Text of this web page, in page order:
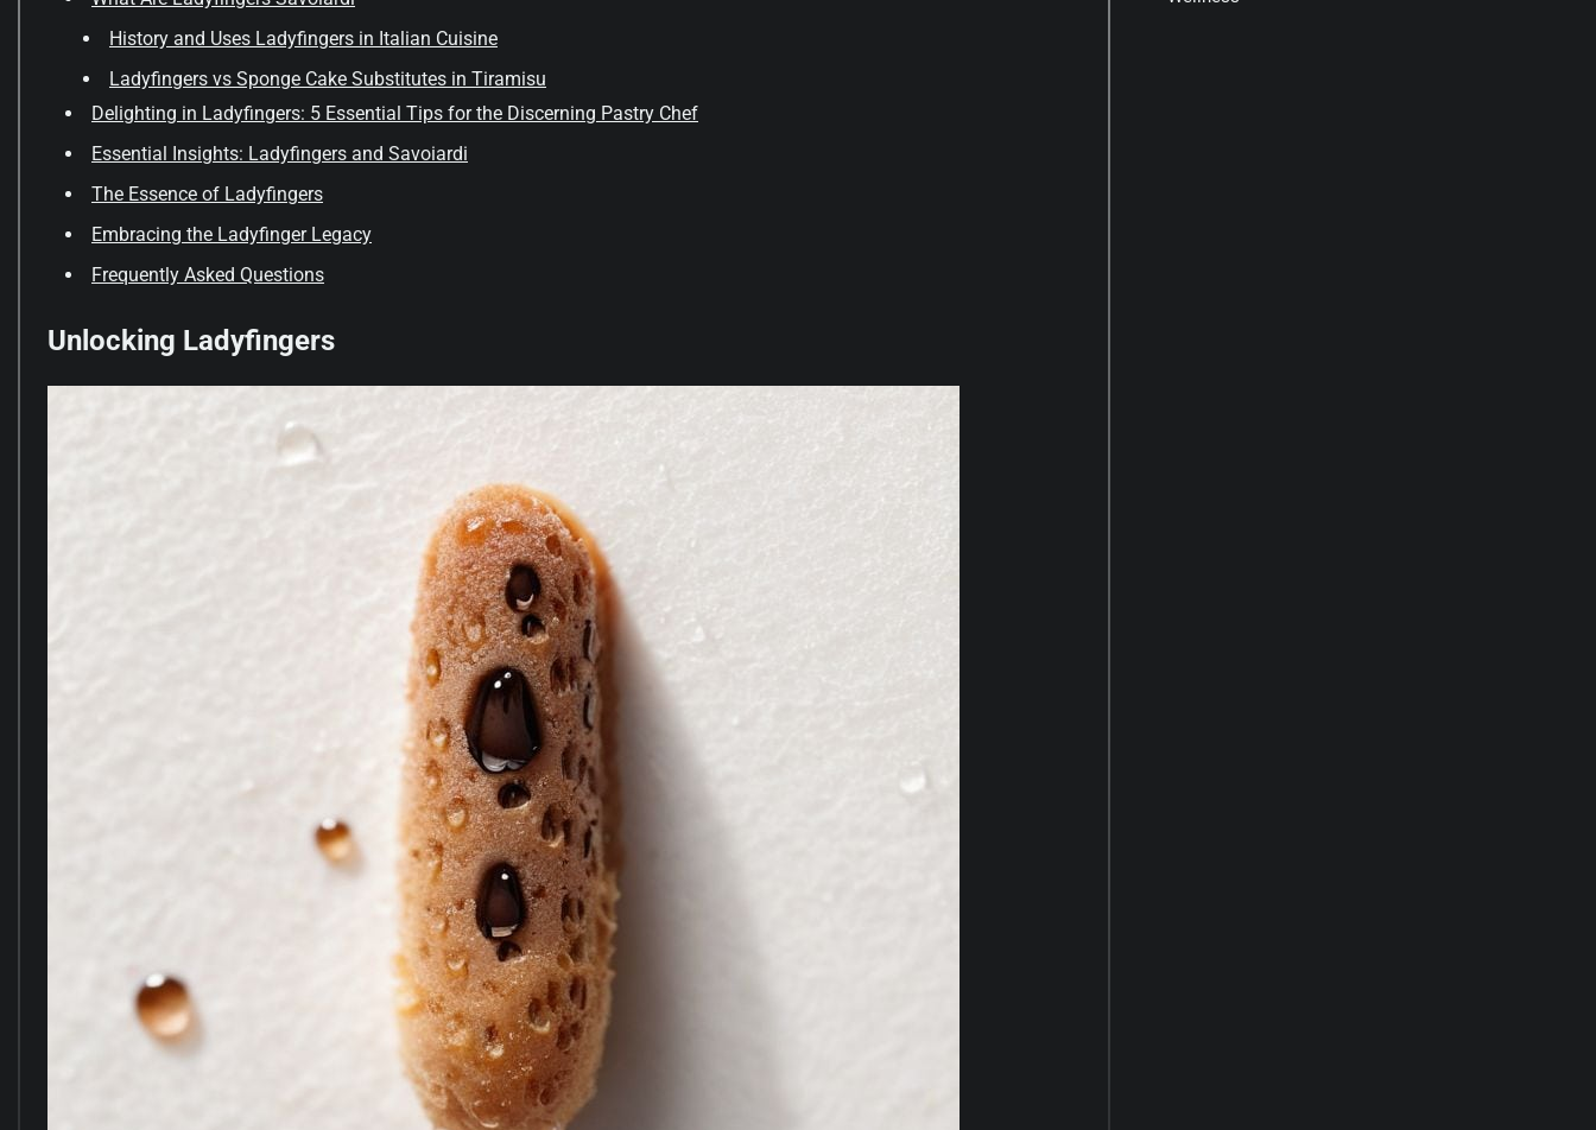
History and Uses Ladyfingers in Italian Cuisine
Ladyfingers vs Sponge Cake Substitutes in Tiramisu
Delighting in Ladyfingers: 5 Essential Tips for the Discerning Pastry Chef
Essential Insights: Ladyfingers and Savoiardi
The Essence of Ladyfingers
Embracing the Ladyfinger Legacy
Frequently Asked Questions
Unlocking Ladyfingers